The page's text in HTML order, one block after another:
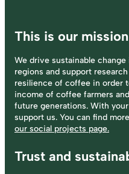
This is our mission
We drive sustainable
regions and support
resilience of coffee in order
income of coffee farmers
future generations. With
support us. You can find
our social projects page.
Trust and